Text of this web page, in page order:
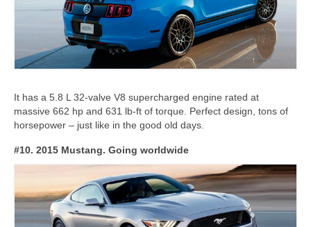
It has a 5.8 L 32-valve V8 supercharged engine rated at
massive 662 hp and 631 lb-ft of torque. Perfect design, tons of
horsepower – just like in the good old days.
#10. 2015 Mustang. Going worldwide